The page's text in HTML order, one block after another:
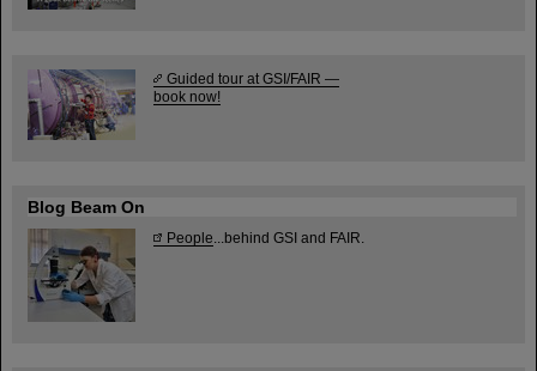
Guided tour at GSI/FAIR —
book now!
Blog Beam On
People ...behind GSI and FAIR.